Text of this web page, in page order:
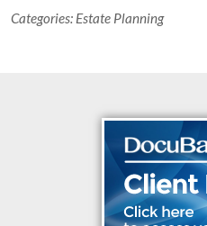
Categories: Estate Planning